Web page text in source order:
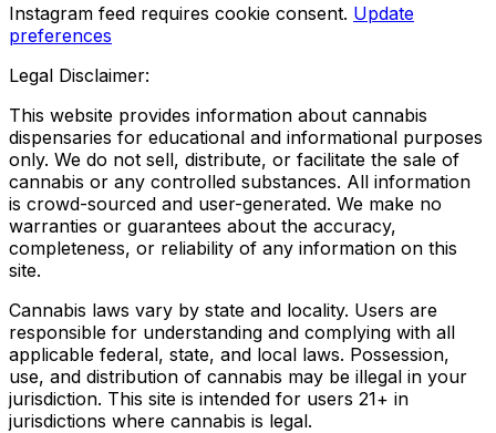
Instagram feed requires cookie consent. Update
preferences
Legal Disclaimer:
This website provides information about cannabis
dispensaries for educational and informational purposes
only. We do not sell, distribute, or facilitate the sale of
cannabis or any controlled substances. All information
is crowd-sourced and user-generated. We make no
warranties or guarantees about the accuracy,
completeness, or reliability of any information on this
site.
Cannabis laws vary by state and locality. Users are
responsible for understanding and complying with all
applicable federal, state, and local laws. Possession,
use, and distribution of cannabis may be illegal in your
jurisdiction. This site is intended for users 21+ in
jurisdictions where cannabis is legal.